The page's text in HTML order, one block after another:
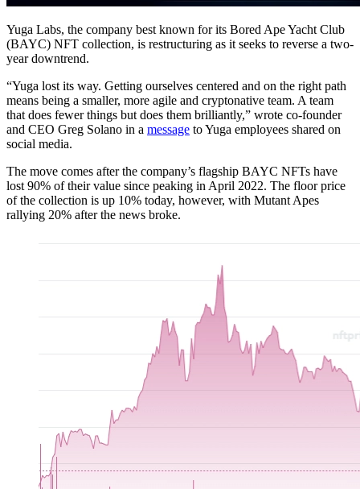
Yuga Labs, the company best known for its Bored Ape Yacht Club
(BAYC) NFT collection, is restructuring as it seeks to reverse a two-
year downtrend.
“Yuga lost its way. Getting ourselves centered and on the right path
means being a smaller, more agile and cryptonative team. A team
that does fewer things but does them brilliantly,” wrote co-founder
and CEO Greg Solano in a message to Yuga employees shared on
social media.
The move comes after the company’s flagship BAYC NFTs have
lost 90% of their value since peaking in April 2022. The floor price
of the collection is up 10% today, however, with Mutant Apes
rallying 20% after the news broke.